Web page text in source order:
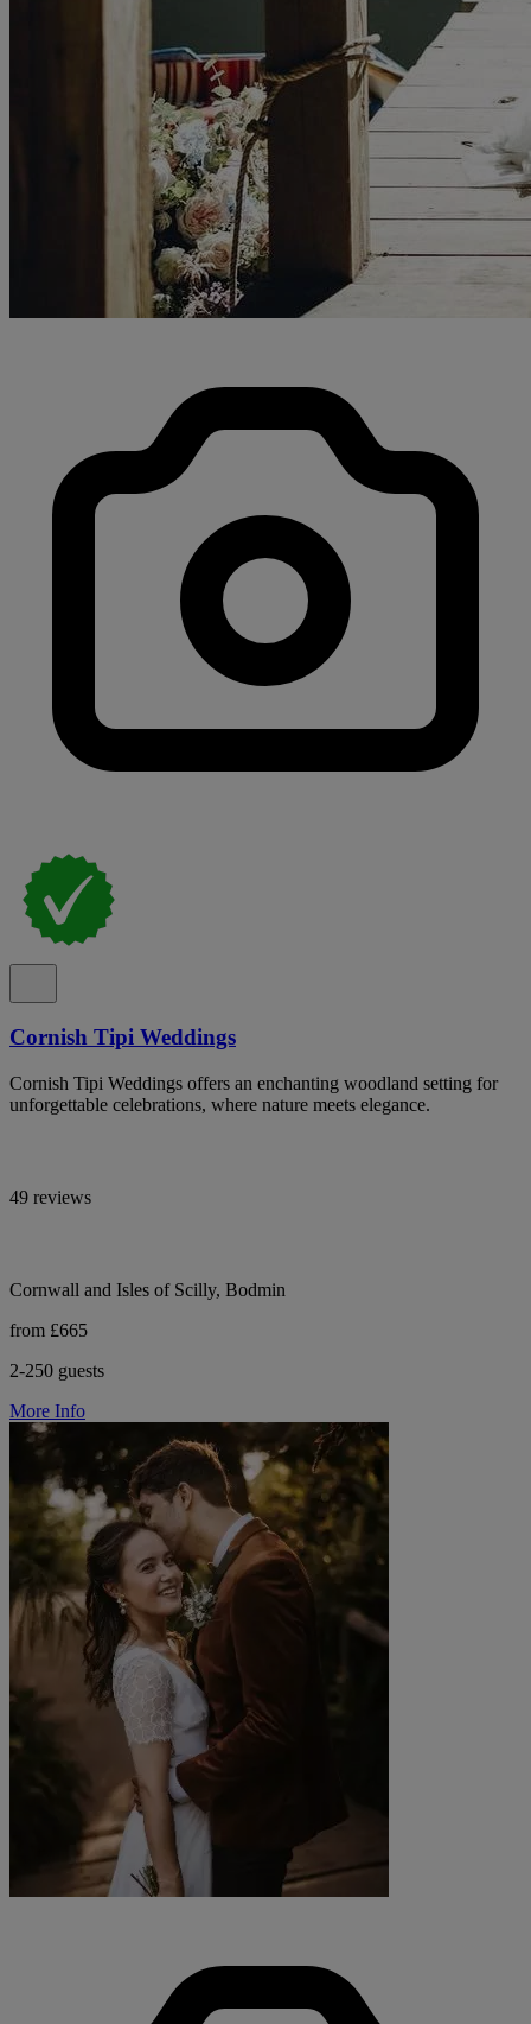
Cornish Tipi Weddings
Cornish Tipi Weddings offers an enchanting woodland setting for
unforgettable celebrations, where nature meets elegance.
49 reviews
Cornwall and Isles of Scilly, Bodmin
from £665
2-250 guests
More Info